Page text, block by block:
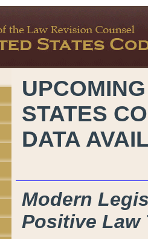
STATES
DATA
Modern
Positive Law